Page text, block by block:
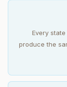
Every
produce the